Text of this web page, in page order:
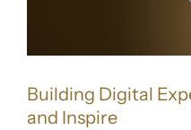
Building Digital
and Inspire